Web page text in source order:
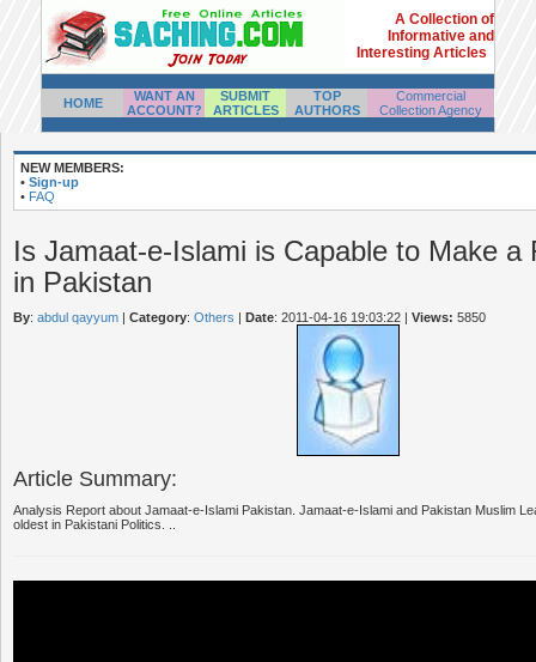
A Collection of
Informative and
Interesting Articles
HOME
WANT AN
ACCOUNT?
SUBMIT
ARTICLES
TOP
AUTHORS
Commercial
Collection Agency
NEW MEMBERS:
• Sign-up
• FAQ
Is Jamaat-e-Islami is Capable to Make a
in Pakistan
By: abdul qayyum | Category: Others | Date: 2011-04-16 19:03:22 | Views: 5850
Article Summary:
Analysis Report about Jamaat-e-Islami Pakistan. Jamaat-e-Islami and Pakistan Muslim
oldest in Pakistani Politics. ..